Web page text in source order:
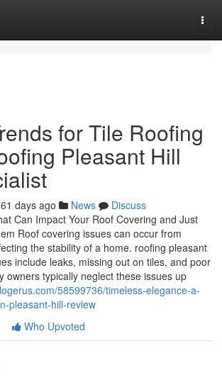
for Tile Roofing
Pleasant Hill
days ago News
Discuss
Can Impact Your Roof Covering and Just
Roof covering issues can occur from
the stability of a home. roofing pleasant
include leaks, missing out on tiles, and poor
owners typically neglect these issues up
58599736/timeless-elegance-a-
pleasant-hill-review
Who Upvoted